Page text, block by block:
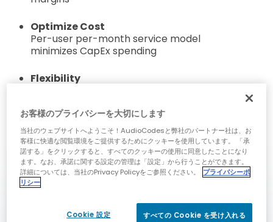
Optimize Cost
Per-user per-month service model
minimizes CapEx spending
Flexibility
center or cloud
お客様のプライバシーを大切にします
当社のウェブサイトへようこそ！AudioCodesと弊社のパートナー社は、お
客様に快適な閲覧環境をご提供するためにクッキーを使用しています。 「承
諾する」をクリックすると、すべてのクッキーの使用に同意したことになり
ます。なお、承諾に関する設定の管理は「設定」から行うことができます。
詳細については、当社のPrivacy Policyをご参照ください。
プライバシーポ
リシー
Cookie 設定 すべての Cookie を受け入れる